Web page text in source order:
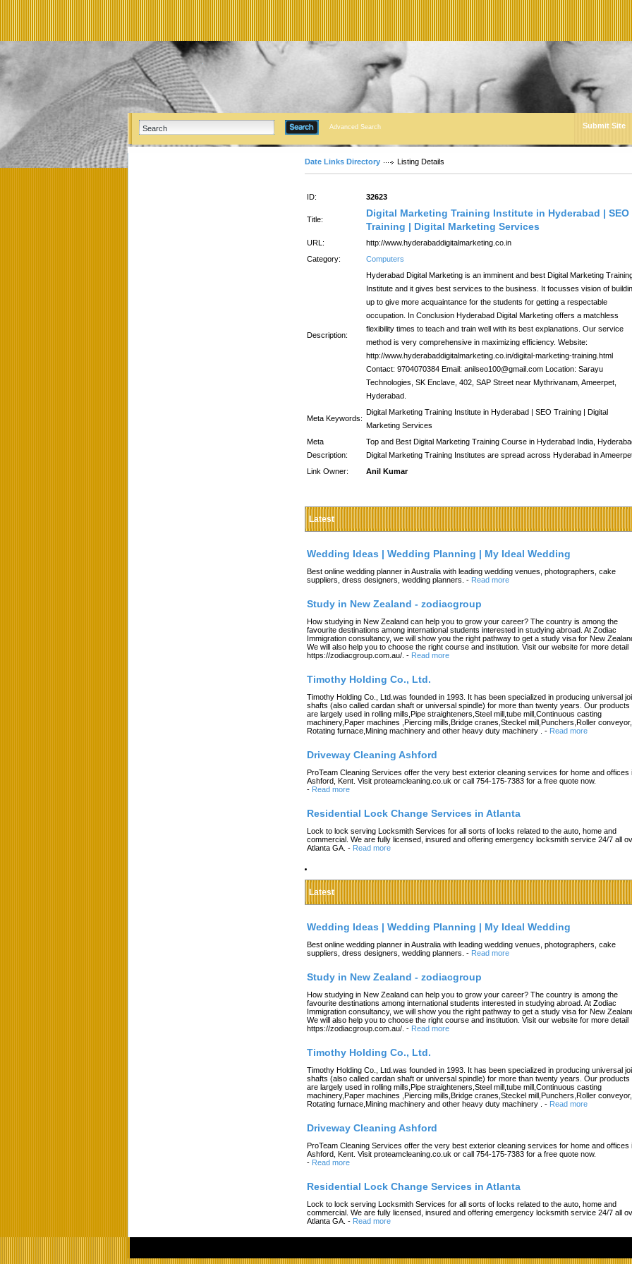
Advanced Search Submit Site
Date Links Directory Listing Details
ID: 32623
Title:
Digital Marketing Training Institute in Hyderabad | SEO
Training | Digital Marketing Services
URL:
http://www.hyderabaddigitalmarketing.co.in
Category:
Computers
Description:
Hyderabad Digital Marketing is an imminent and best Digital Marketing
Institute and it gives best services to the business. It focusses vision of
up to give more acquaintance for the students for getting a respectable
occupation. In Conclusion Hyderabad Digital Marketing offers a matchless
flexibility times to teach and train well with its best explanations. Our service
method is very comprehensive in maximizing efficiency. Website:
http://www.hyderabaddigitalmarketing.co.in/digital-marketing-training.html
Contact: 9704070384 Email: anilseo100@gmail.com Location: Sarayu
Technologies, SK Enclave, 402, SAP Street near Mythrivanam, Ameerpet,
Hyderabad.
Meta Keywords:
Digital Marketing Training Institute in Hyderabad | SEO Training | Digital
Marketing Services
Meta
Description:
Top and Best Digital Marketing Training Course in Hyderabad India,
Digital Marketing Training Institutes are spread across Hyderabad in
Link Owner:
Anil Kumar
Latest
Wedding Ideas | Wedding Planning | My Ideal Wedding
Best online wedding planner in Australia with leading wedding venues, photographers, cake
suppliers, dress designers, wedding planners. - Read more
Study in New Zealand - zodiacgroup
How studying in New Zealand can help you to grow your career? The country is among the
favourite destinations among international students interested in studying abroad. At Zodiac
Immigration consultancy, we will show you the right pathway to get a study visa for New
We will also help you to choose the right course and institution. Visit our website for more detail
https://zodiacgroup.com.au/. - Read more
Timothy Holding Co., Ltd.
Timothy Holding Co., Ltd.was founded in 1993. It has been specialized in producing universal
shafts (also called cardan shaft or universal spindle) for more than twenty years. Our products
are largely used in rolling mills,Pipe straighteners,Steel mill,tube mill,Continuous casting
machinery,Paper machines ,Piercing mills,Bridge cranes,Steckel mill,Punchers,Roller conveyor,
Rotating furnace,Mining machinery and other heavy duty machinery .
- Read more
Driveway Cleaning Ashford
ProTeam Cleaning Services offer the very best exterior cleaning services for home and offices
Ashford, Kent. Visit proteamcleaning.co.uk or call 754-175-7383 for a free quote now.
- Read more
Residential Lock Change Services in Atlanta
Lock to lock serving Locksmith Services for all sorts of locks related to the auto, home and
commercial. We are fully licensed, insured and offering emergency locksmith service 24/7 all
Atlanta GA. - Read more
Latest
Wedding Ideas | Wedding Planning | My Ideal Wedding
Best online wedding planner in Australia with leading wedding venues, photographers, cake
suppliers, dress designers, wedding planners. - Read more
Study in New Zealand - zodiacgroup
How studying in New Zealand can help you to grow your career? The country is among the
favourite destinations among international students interested in studying abroad. At Zodiac
Immigration consultancy, we will show you the right pathway to get a study visa for New
We will also help you to choose the right course and institution. Visit our website for more detail
https://zodiacgroup.com.au/. - Read more
Timothy Holding Co., Ltd.
Timothy Holding Co., Ltd.was founded in 1993. It has been specialized in producing universal
shafts (also called cardan shaft or universal spindle) for more than twenty years. Our products
are largely used in rolling mills,Pipe straighteners,Steel mill,tube mill,Continuous casting
machinery,Paper machines ,Piercing mills,Bridge cranes,Steckel mill,Punchers,Roller conveyor,
Rotating furnace,Mining machinery and other heavy duty machinery .
- Read more
Driveway Cleaning Ashford
ProTeam Cleaning Services offer the very best exterior cleaning services for home and offices
Ashford, Kent. Visit proteamcleaning.co.uk or call 754-175-7383 for a free quote now.
- Read more
Residential Lock Change Services in Atlanta
Lock to lock serving Locksmith Services for all sorts of locks related to the auto, home and
commercial. We are fully licensed, insured and offering emergency locksmith service 24/7 all
Atlanta GA. - Read more